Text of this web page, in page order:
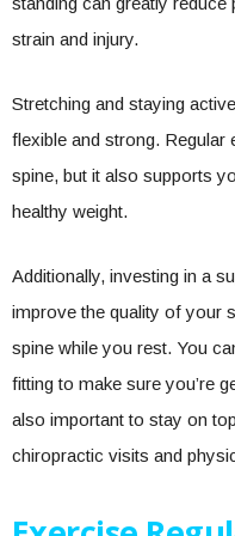
strain and injury.
Stretching and staying
flexible and strong.
spine, but it also supports
healthy weight.
Additionally, investing in a
improve the quality of your
spine while you rest. You
fitting to make sure you’re
also important to stay on
chiropractic visits and